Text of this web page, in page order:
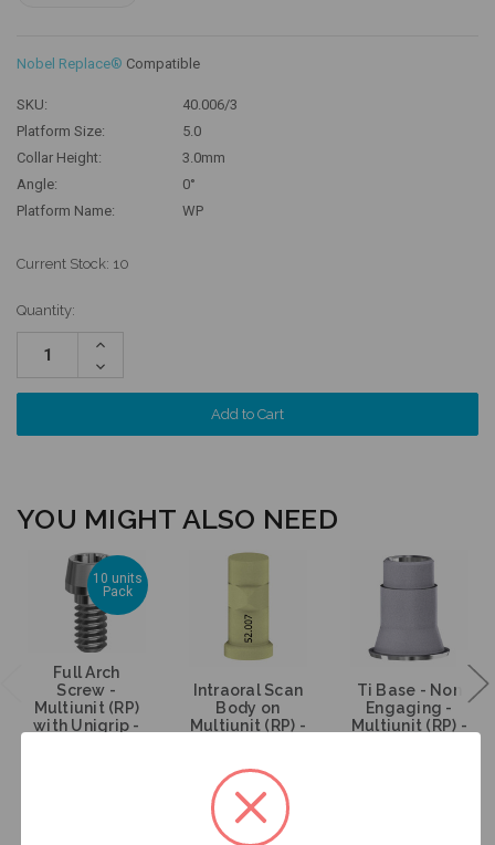
Nobel Replace® Compatible
SKU:
40.006/3
Platform Size:
5.0
Collar Height:
3.0mm
Angle:
0°
Platform Name:
WP
Current Stock: 10
Quantity:
Increase
Decrease
Quantity:
YOU MIGHT ALSO NEED
10 units
Pack
Full Arch
Screw -
Multiunit (RP)
with Unigrip -
Intraoral Scan
Body on
Multiunit (RP) -
$53.00
Ti Base - Non
Engaging -
Multiunit (RP) -